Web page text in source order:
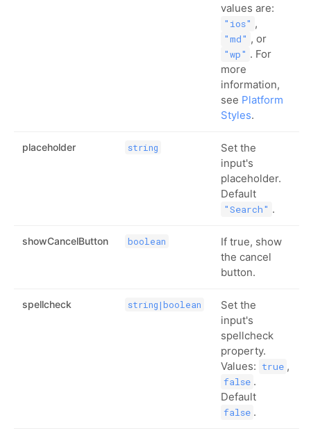
values are:
"ios" ,
"md" , or
"wp" . For
more
information,
see Platform
Styles.
placeholder string
Set the
input's
placeholder.
Default
"Search" .
showCancelButton boolean
If true, show
the cancel
button.
spellcheck string|boolean
Set the
input's
spellcheck
property.
Values: true ,
false .
Default
false .